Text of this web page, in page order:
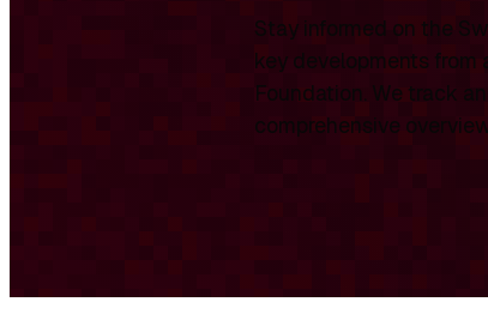
Stay informed on the
key developments from
Foundation. We track
comprehensive